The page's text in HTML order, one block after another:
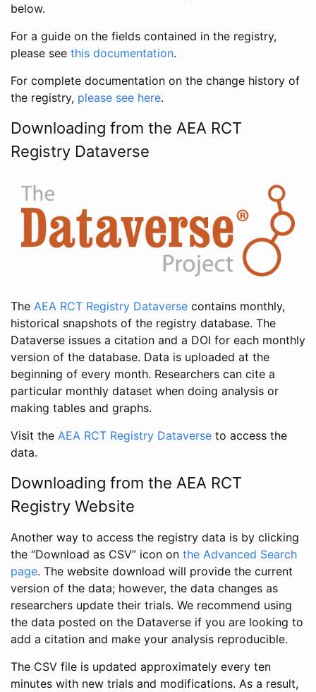
below.
For a guide on the fields contained in the registry,
please see this documentation.
For complete documentation on the change history of
the registry, please see here.
Downloading from the AEA RCT
Registry Dataverse
The AEA RCT Registry Dataverse contains monthly,
historical snapshots of the registry database. The
Dataverse issues a citation and a DOI for each monthly
version of the database. Data is uploaded at the
beginning of every month. Researchers can cite a
particular monthly dataset when doing analysis or
making tables and graphs.
Visit the AEA RCT Registry Dataverse to access the
data.
Downloading from the AEA RCT
Registry Website
Another way to access the registry data is by clicking
the “Download as CSV” icon on the Advanced Search
page. The website download will provide the current
version of the data; however, the data changes as
researchers update their trials. We recommend using
the data posted on the Dataverse if you are looking to
add a citation and make your analysis reproducible.
The CSV file is updated approximately every ten
minutes with new trials and modifications. As a result,